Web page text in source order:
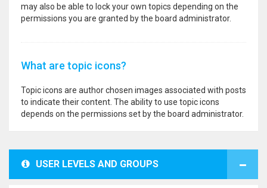
may also be able to lock your own topics depending on the
permissions you are granted by the board administrator.
What are topic icons?
Topic icons are author chosen images associated with posts
to indicate their content. The ability to use topic icons
depends on the permissions set by the board administrator.
USER LEVELS AND GROUPS